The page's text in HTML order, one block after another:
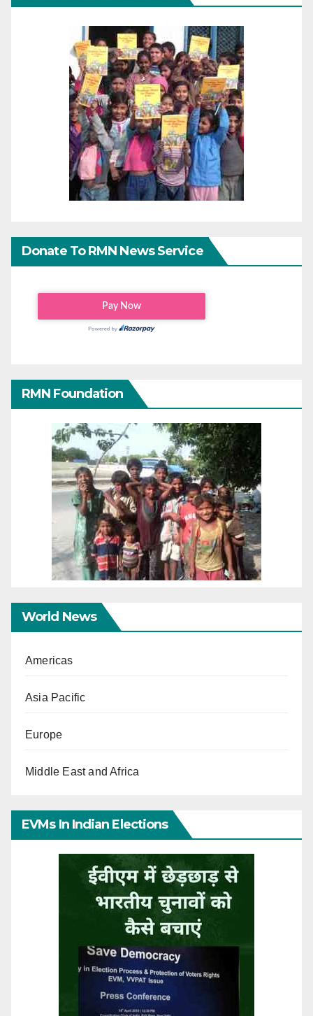
Donate To RMN News Service
RMN Foundation
World News
Americas
Asia Pacific
Europe
Middle East and Africa
EVMs In Indian Elections